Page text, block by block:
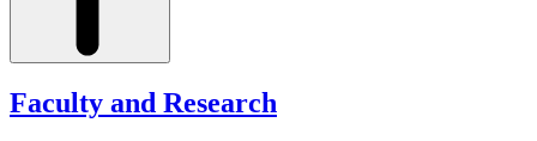
Faculty and Research